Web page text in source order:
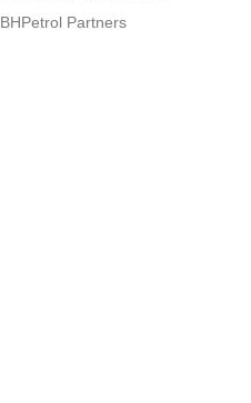
BHPetrol Partners